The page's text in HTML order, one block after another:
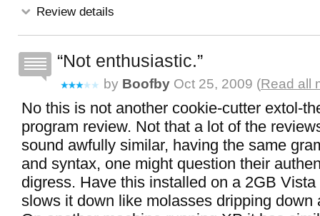
Review details
Not enthusiastic.
by Boofby Oct 25, 2009 (Read all
No this is not another cookie-cutter extol-
program review. Not that a lot of the
sound awfully similar, having the same
and syntax, one might question their
digress. Have this installed on a 2GB
slows it down like molasses dripping down